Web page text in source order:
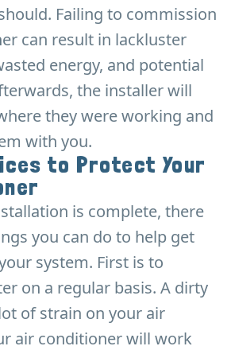
Failing to commission
can result in lackluster
energy, and potential
the installer will
they were working and
with you.
to Protect Your
is complete, there
you can do to help get
system. First is to
on a regular basis. A dirty
of strain on your air
air conditioner will work